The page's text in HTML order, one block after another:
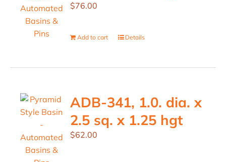
$76.00
Add to cart Details
ADB-341, 1.0. dia. x
2.5 sq. x 1.25 hgt
$62.00